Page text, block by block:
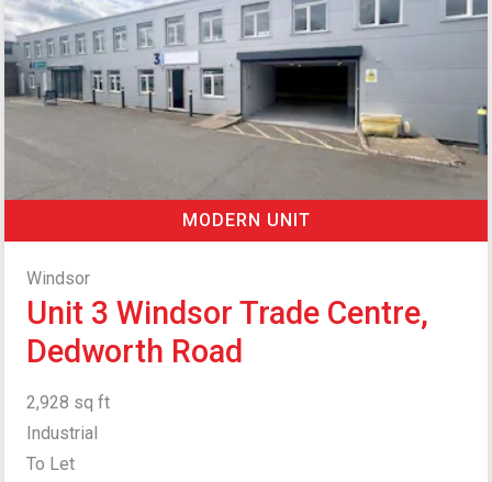
MODERN UNIT
Windsor
Unit 3 Windsor Trade Centre,
Dedworth Road
2,928 sq ft
Industrial
To Let